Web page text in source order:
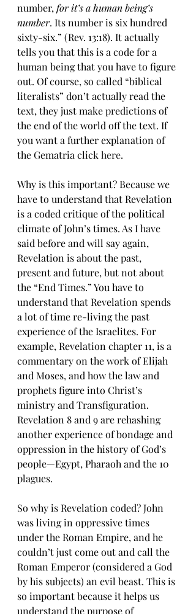
number, for it’s a human being’s
number. Its number is six hundred
sixty-six.” (Rev. 13:18). It actually
tells you that this is a code for a
human being that you have to figure
out. Of course, so called “biblical
literalists” don’t actually read the
text, they just make predictions of
the end of the world off the text. If
you want a further explanation of
the Gematria click here.
Why is this important? Because we
have to understand that Revelation
is a coded critique of the political
climate of John’s times. As I have
said before and will say again,
Revelation is about the past,
present and future, but not about
the “End Times.” You have to
understand that Revelation spends
a lot of time re-living the past
experience of the Israelites. For
example, Revelation chapter 11, is a
commentary on the work of Elijah
and Moses, and how the law and
prophets figure into Christ’s
ministry and Transfiguration.
Revelation 8 and 9 are rehashing
another experience of bondage and
oppression in the history of God’s
people—Egypt, Pharaoh and the 10
plagues.
So why is Revelation coded? John
was living in oppressive times
under the Roman Empire, and he
couldn’t just come out and call the
Roman Emperor (considered a God
by his subjects) an evil beast. This is
so important because it helps us
understand the purpose of